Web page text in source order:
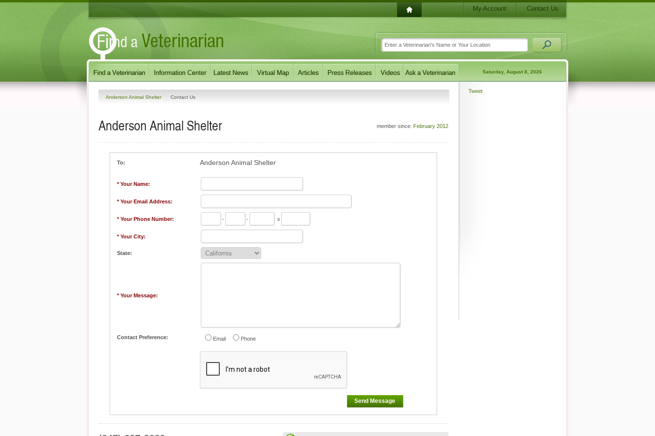
My Account Contact Us
Saturday, August 8, 2026
Anderson Animal Shelter Contact Us
member since: February 2012
Anderson Animal Shelter
To: Anderson Animal Shelter
* Your Name:
* Your Email Address:
* Your Phone Number: - - x
* Your City:
State:
* Your Message:
Contact Preference: Email Phone
Send Message
Tweet